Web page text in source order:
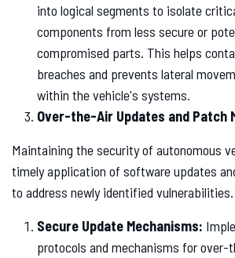
into logical segments to isolate
components from less secure or
compromised parts. This helps
breaches and prevents lateral
within the vehicle's systems.
Over-the-Air Updates and Patch
Maintaining the security of autonomous
timely application of software updates
to address newly identified vulnerabilities.
Secure Update Mechanisms:
protocols and mechanisms for